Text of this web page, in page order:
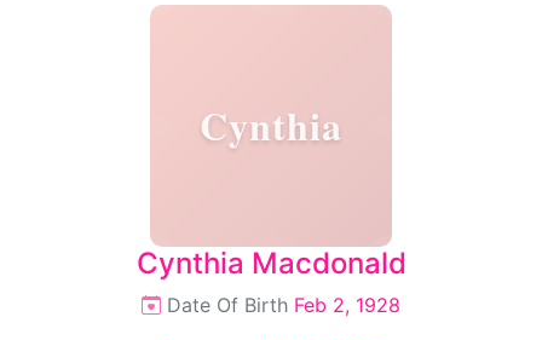
Cynthia
Cynthia Macdonald
Date Of Birth Feb 2, 1928